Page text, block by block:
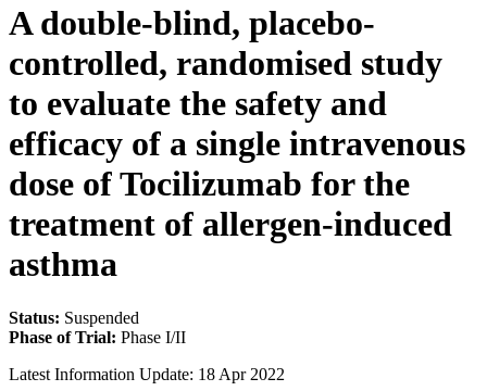
A double-blind, placebo-
controlled, randomised study
to evaluate the safety and
efficacy of a single intravenous
dose of Tocilizumab for the
treatment of allergen-induced
asthma
Status: Suspended
Phase of Trial: Phase I/II
Latest Information Update: 18 Apr 2022